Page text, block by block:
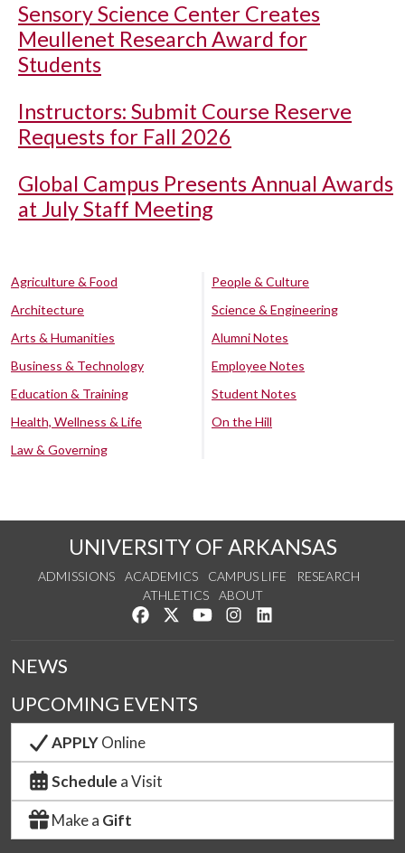
Sensory Science Center Creates
Meullenet Research Award for
Students
Instructors: Submit Course Reserve
Requests for Fall 2026
Global Campus Presents Annual Awards
at July Staff Meeting
Agriculture & Food
Architecture
Arts & Humanities
Business & Technology
Education & Training
Health, Wellness & Life
Law & Governing
People & Culture
Science & Engineering
Alumni Notes
Employee Notes
Student Notes
On the Hill
UNIVERSITY OF ARKANSAS
ADMISSIONS ACADEMICS CAMPUS LIFE
RESEARCH
ATHLETICS
ABOUT
Like us on Facebook
Follow us on Twitter
Watch us on YouTube
See us on Instagram
NEWS
UPCOMING EVENTS
APPLYOnline
Schedule a Visit
Make a Gift